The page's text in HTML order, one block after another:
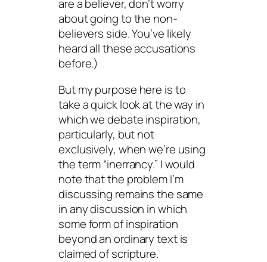
are a believer, don’t worry
about going to the non-
believers side. You’ve likely
heard all these accusations
before.)
But my purpose here is to
take a quick look at the way in
which we debate inspiration,
particularly, but not
exclusively, when we’re using
the term “inerrancy.” I would
note that the problem I’m
discussing remains the same
in any discussion in which
some form of inspiration
beyond an ordinary text is
claimed of scripture.